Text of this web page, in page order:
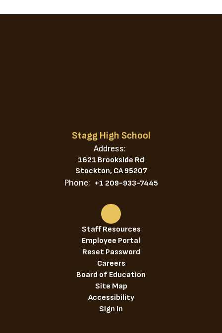
Stagg High School
Address:
1621 Brookside Rd
Stockton, CA 95207
Phone: +1 209-933-7445
Staff Resources
Employee Portal
Reset Password
Careers
Board of Education
Site Map
Accessibility
Sign In